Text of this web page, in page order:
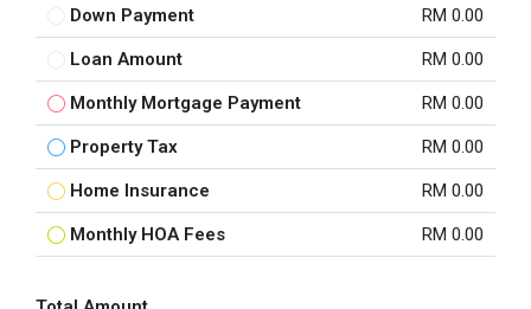
Down Payment RM 0.00
Loan Amount RM 0.00
Monthly Mortgage Payment RM 0.00
Property Tax RM 0.00
Home Insurance RM 0.00
Monthly HOA Fees RM 0.00